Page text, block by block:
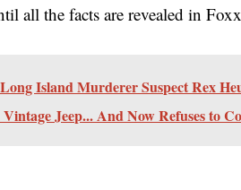
all the facts are revealed in
Island Murderer Suspect Rex
Jeep... And Now Refuses to